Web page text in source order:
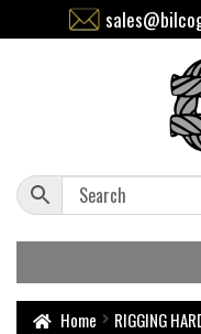
Home RIGGING